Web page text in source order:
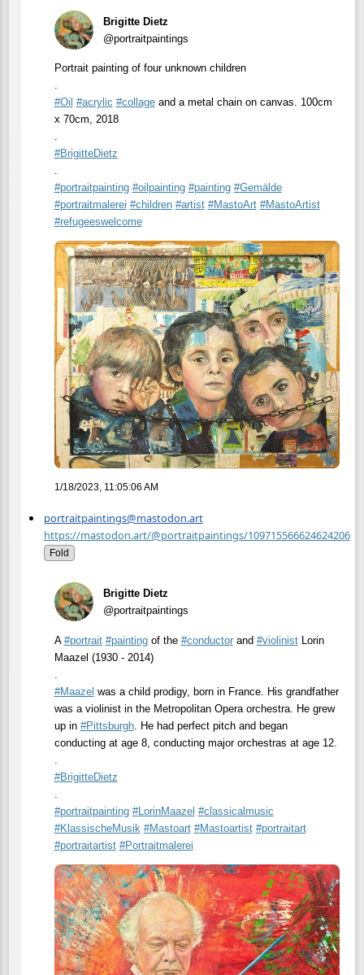
Brigitte Dietz
@portraitpaintings
Portrait painting of four unknown children
.
#Oil #acrylic #collageand a metal chain on canvas. 100cm
x 70cm, 2018
.
#BrigitteDietz
.
#portraitpainting #oilpainting #painting #Gemälde
#portraitmalerei #children #artist #MastoArt #MastoArtist
#refugeeswelcome
1/18/2023, 11:05:06 AM
portraitpaintings@mastodon.art
https://mastodon.art/@portraitpaintings/109715566624624206
Fold
Brigitte Dietz
@portraitpaintings
A #portrait #paintingof the #conductorand #violinistLorin
Maazel (1930 - 2014)
#Maazel was a child prodigy, born in France. His grandfather
was a violinist in the Metropolitan Opera orchestra. He grew
up in #Pittsburgh. He had perfect pitch and began
conducting at age 8, conducting major orchestras at age 12.
#BrigitteDietz
#portraitpainting #LorinMaazel #classicalmusic
#KlassischeMusik #Mastoart #Mastoartist #portraitart
#portraitartist #Portraitmalerei